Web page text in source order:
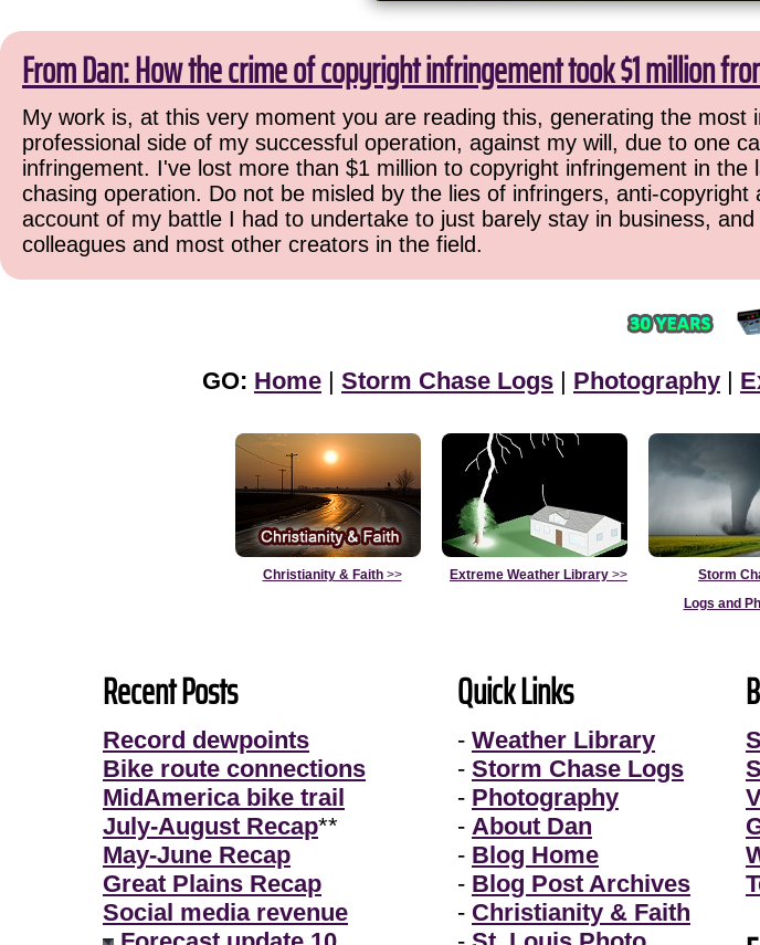
From Dan: How the crime of copyright infringement took $1 million
My work is, at this very moment you are reading this, generating the
professional side of my successful operation, against my will, due to one
infringement. I've lost more than $1 million to copyright infringement in
chasing operation. Do not be misled by the lies of infringers, anti-
account of my battle I had to undertake to just barely stay in business,
colleagues and most other creators in the field.
GO: Home | Storm Chase Logs | Photography |
Christianity & Faith>> Extreme Weather Library >>
Storm
Logs and
Recent Posts
Record dewpoints
Bike route connections
MidAmerica bike trail
July-August Recap**
May-June Recap
Great Plains Recap
Social media revenue
Quick Links
- Weather Library
- Storm Chase Logs
- Photography
- About Dan
- Blog Home
- Blog Post Archives
- Christianity & Faith